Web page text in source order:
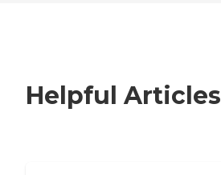
Helpful Articles